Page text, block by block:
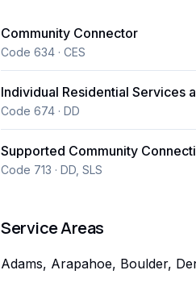
Community Connector
Code 634 · CES
Individual Residential Services
Code 674 · DD
Supported Community
Code 713 · DD, SLS
Service Areas
Adams, Arapahoe, Boulder,